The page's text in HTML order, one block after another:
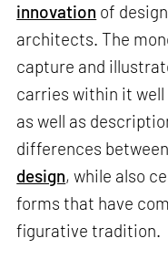
innovation of
architects. The
capture and
carries within it
as well as
differences
design, while also
forms that have
figurative tradition.